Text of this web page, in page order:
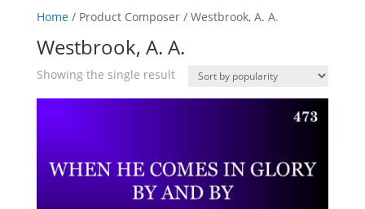
Home/ Product Composer / Westbrook, A. A.
Westbrook, A. A.
Showing the single result